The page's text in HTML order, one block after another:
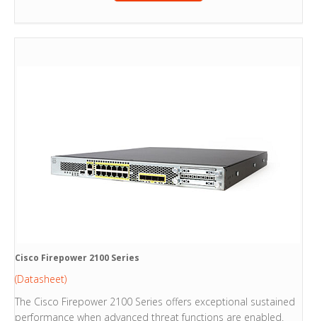
Cisco Firepower 2100 Series
(Datasheet)
The Cisco Firepower 2100 Series offers exceptional sustained
performance when advanced threat functions are enabled.